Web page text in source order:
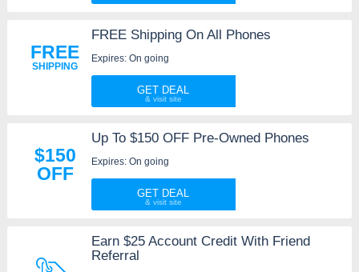
FREE
SHIPPING
FREE Shipping On All Phones
Expires: On going
GET DEAL
$150
OFF
Up To $150 OFF Pre-Owned Phones
Expires: On going
GET DEAL
Earn $25 Account Credit With Friend
Referral